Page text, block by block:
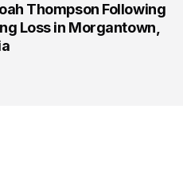
Thompson Following
Loss in Morgantown,